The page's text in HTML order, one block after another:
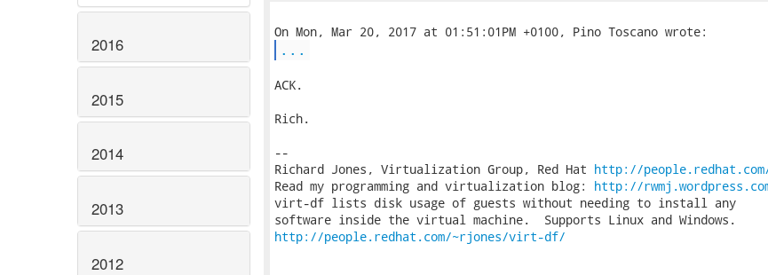
2016
2015
2014
2013
2012
...
ACK.
Rich.
--
Richard Jones, Virtualization Group, Red Hat http://
Read my programming and virtualization blog: http://
virt-df lists disk usage of guests without needing to install any
http://people.redhat.com/~rjones/virt-df/